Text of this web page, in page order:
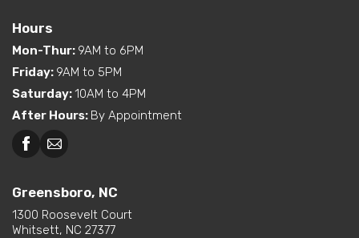
Greensboro, NC
Hours
Mon-Thur: 9AM to 6PM
Friday: 9AM to 5PM
Saturday:10AM to 4PM
After Hours: By Appointment
Greensboro, NC
1300 Roosevelt Court
Whitsett, NC 27377